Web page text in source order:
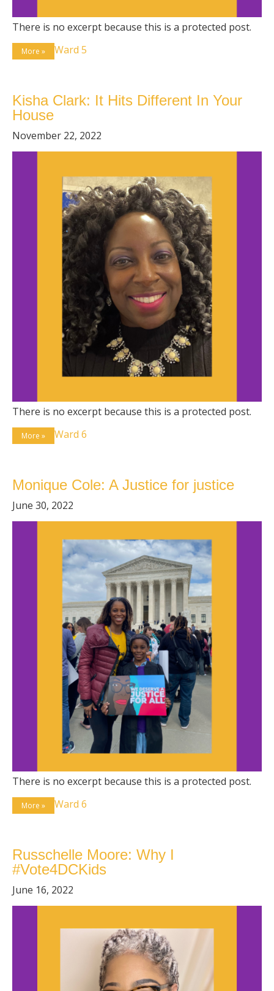
There is no excerpt because this is a protected post.
More » Ward 5
Kisha Clark: It Hits Different In Your
House
November 22, 2022
There is no excerpt because this is a protected post.
More » Ward 6
Monique Cole: A Justice for justice
June 30, 2022
There is no excerpt because this is a protected post.
More » Ward 6
Russchelle Moore: Why I
#Vote4DCKids
June 16, 2022